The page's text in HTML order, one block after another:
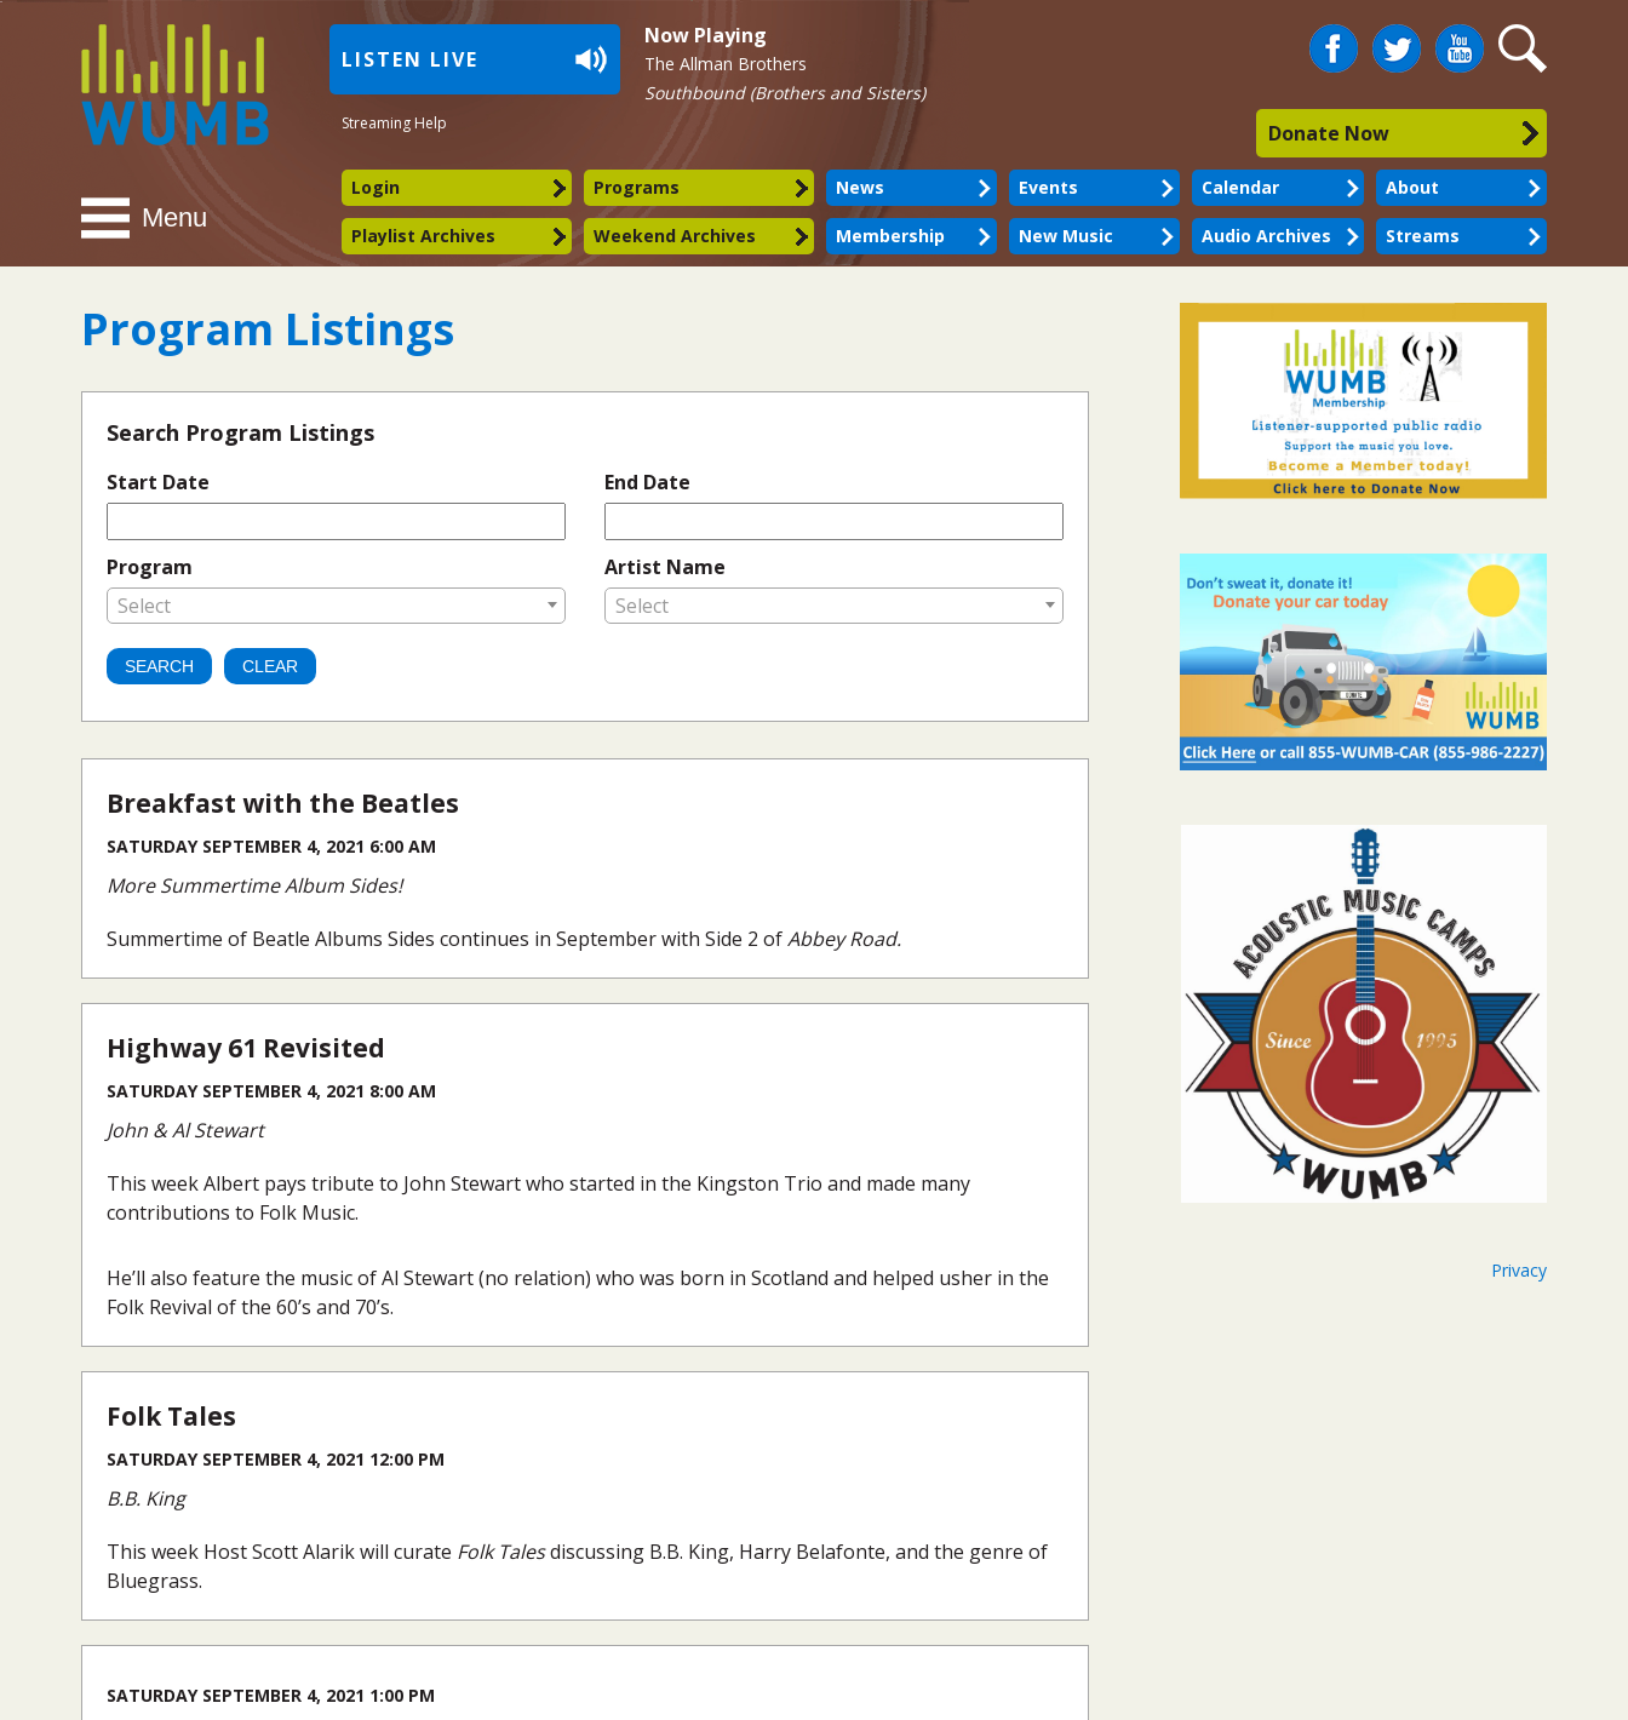
WUMB
Radio
LISTEN LIVE
Streaming Help
FacebookTwitter You
Tube
Search
Donate Now
Menu
Login Programs
Playlist Archives Weekend Archives
News Events Calendar About
Membership New Music Audio Archives Streams
Now Playing
The Allman Brothers
Southbound (Brothers and Sisters)
Program Listings
Search Program Listings
Start Date End Date
Program
Select
Artist Name
Select
Breakfast with the Beatles
SATURDAY SEPTEMBER 4, 2021 6:00 AM
More Summertime Album Sides!
Summertime of Beatle Albums Sides continues in September with Side 2 ofAbbey Road.
Highway 61 Revisited
SATURDAY SEPTEMBER 4, 2021 8:00 AM
John & Al Stewart
This week Albert pays tribute to John Stewart who started in the Kingston Trio and made many
contributions to Folk Music.
He’ll also feature the music of Al Stewart (no relation) who was born in Scotland and helped usher in the
Folk Revival of the 60’s and 70’s.
Folk Tales
SATURDAY SEPTEMBER 4, 2021 12:00 PM
B.B. King
This week Host Scott Alarik will curate Folk Talesdiscussing B.B. King, Harry Belafonte, and the genre of
Bluegrass.
SATURDAY SEPTEMBER 4, 2021 1:00 PM
Privacy